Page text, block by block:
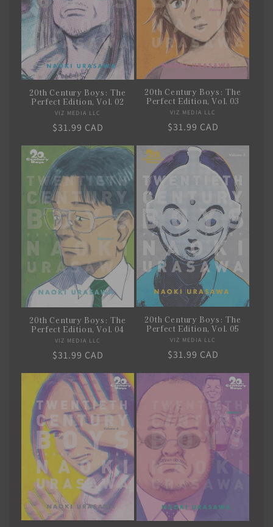
20th Century Boys: The
Perfect Edition, Vol. 02
Vendor:
VIZ MEDIA LLC
Regular
$31.99 CAD
20th Century Boys: The
Perfect Edition, Vol. 03
Vendor:
VIZ MEDIA LLC
Regular
$31.99 CAD
20th Century Boys: The
Perfect Edition, Vol. 04
Vendor:
VIZ MEDIA LLC
Regular
price
$31.99 CAD
20th Century Boys: The
Perfect Edition, Vol. 05
Vendor:
VIZ MEDIA LLC
Regular
$31.99 CAD